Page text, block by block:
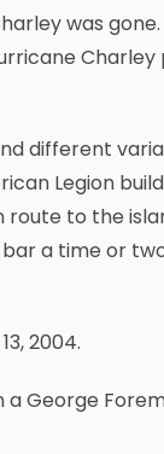
was
different
Legion
route to the
a time or
2004.
a George